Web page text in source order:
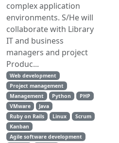
complex application
environments. S/He will
collaborate with Library
IT and business
managers and project
Produc...
Web development
Project management
Management
Python
PHP
VMware
Java
Ruby on Rails
Linux
Scrum
Kanban
Agile software development